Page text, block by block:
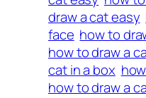
draw a cat easy
face how to
how to draw a
cat in a box
how to draw a